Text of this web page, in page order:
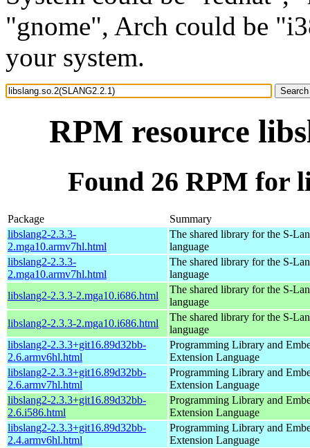
"gnome", Arch could be
your system.
RPM resource
Found 26 RPM for
Package
Summary
libslang2-2.3.3-
2.mga10.armv7hl.html
The shared library for the S-
language
libslang2-2.3.3-
2.mga10.armv7hl.html
The shared library for the S-
language
libslang2-2.3.3-2.mga10.i686.html
The shared library for the S-
language
libslang2-2.3.3-2.mga10.i686.html
The shared library for the S-
language
libslang2-2.3.3+git16.89d32bb-
2.6.armv6hl.html
Programming Library and
Extension Language
libslang2-2.3.3+git16.89d32bb-
2.6.armv7hl.html
Programming Library and
Extension Language
libslang2-2.3.3+git16.89d32bb-
2.6.i586.html
Programming Library and
Extension Language
libslang2-2.3.3+git16.89d32bb-
2.4.armv6hl.html
Programming Library and
Extension Language